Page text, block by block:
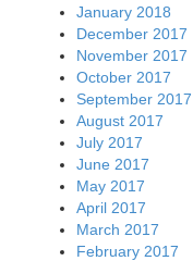
January 2018
December 2017
November 2017
October 2017
September 2017
August 2017
July 2017
June 2017
May 2017
April 2017
March 2017
February 2017